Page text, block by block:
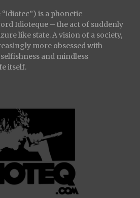
is a phonetic
Idioteque – the act of suddenly
like state. A vision of a society,
more obsessed with
and mindless
itself.